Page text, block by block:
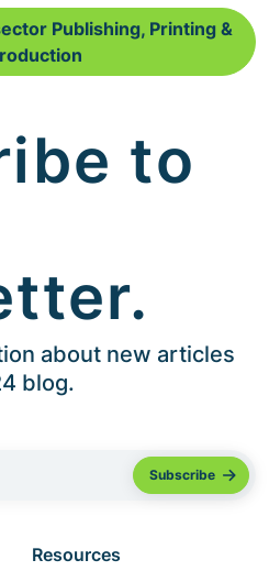
Publishing, Printing &
to
about new articles
blog.
Resources